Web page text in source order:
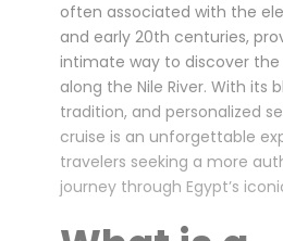
often associated with the
and early 20th centuries,
intimate way to discover
along the Nile River. With its
tradition, and personalized
cruise is an unforgettable
travelers seeking a more
journey through Egypt’s